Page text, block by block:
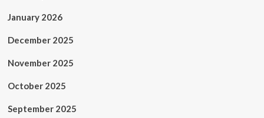
January 2026
December 2025
November 2025
October 2025
September 2025